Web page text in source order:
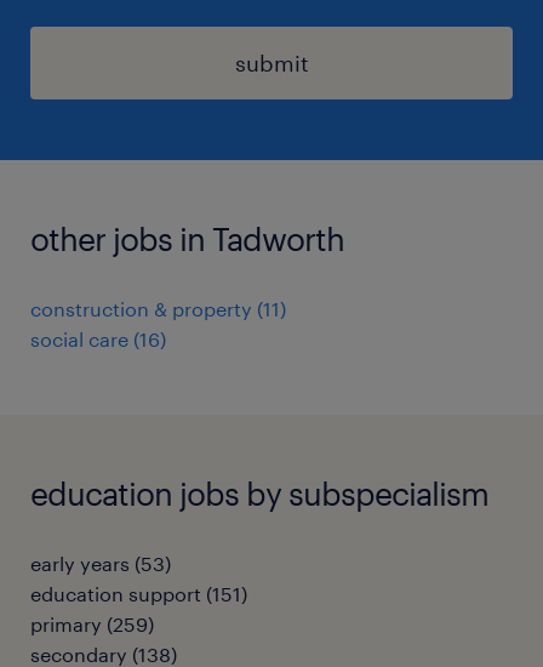
submit
other jobs in Tadworth
construction & property (11)
social care (16)
education jobs by subspecialism
early years (53)
education support (151)
primary (259)
secondary (138)